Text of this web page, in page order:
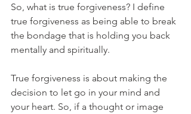
So, what is true forgiveness? I define
true forgiveness as being able to break
the bondage that is holding you back
mentally and spiritually.
True forgiveness is about making the
decision to let go in your mind and
your heart. So, if a thought or image